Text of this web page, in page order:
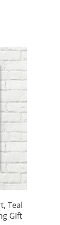
Teal
Gift